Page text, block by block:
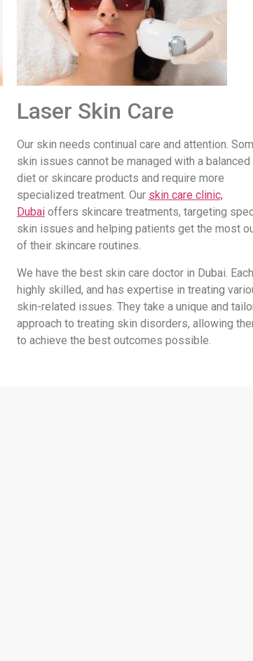
Laser Skin Care
Our skin needs continual care and attention.
skin issues cannot be managed with a balanced
diet or skincare products and require more
specialized treatment. Our skin care clinic,
Dubaioffers skincare treatments, targeting
skin issues and helping patients get the most
of their skincare routines.
We have the best skin care doctor in Dubai.
highly skilled, and has expertise in treating
skin-related issues. They take a unique and
approach to treating skin disorders, allowing
to achieve the best outcomes possible.